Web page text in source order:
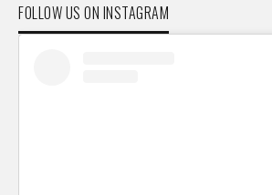
FOLLOW US ON INSTAGRAM